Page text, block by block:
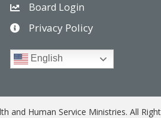
Board Login
Privacy Policy
English
and Human Service Ministries. All